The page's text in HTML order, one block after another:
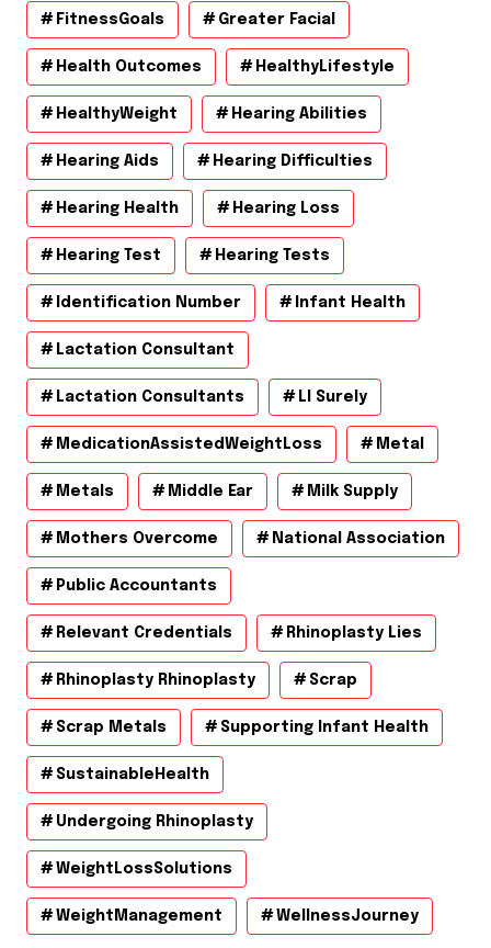
FitnessGoals Greater Facial
Health Outcomes HealthyLifestyle
HealthyWeight Hearing Abilities
Hearing Aids Hearing Difficulties
Hearing Health Hearing Loss
Hearing Test Hearing Tests
Identification Number Infant Health
Lactation Consultant
Lactation Consultants Ll Surely
MedicationAssistedWeightLoss Metal
Metals Middle Ear Milk Supply
Mothers Overcome National Association
Public Accountants
Relevant Credentials Rhinoplasty Lies
Rhinoplasty Rhinoplasty Scrap
Scrap Metals Supporting Infant Health
SustainableHealth
Undergoing Rhinoplasty
WeightLossSolutions
WeightManagement WellnessJourney